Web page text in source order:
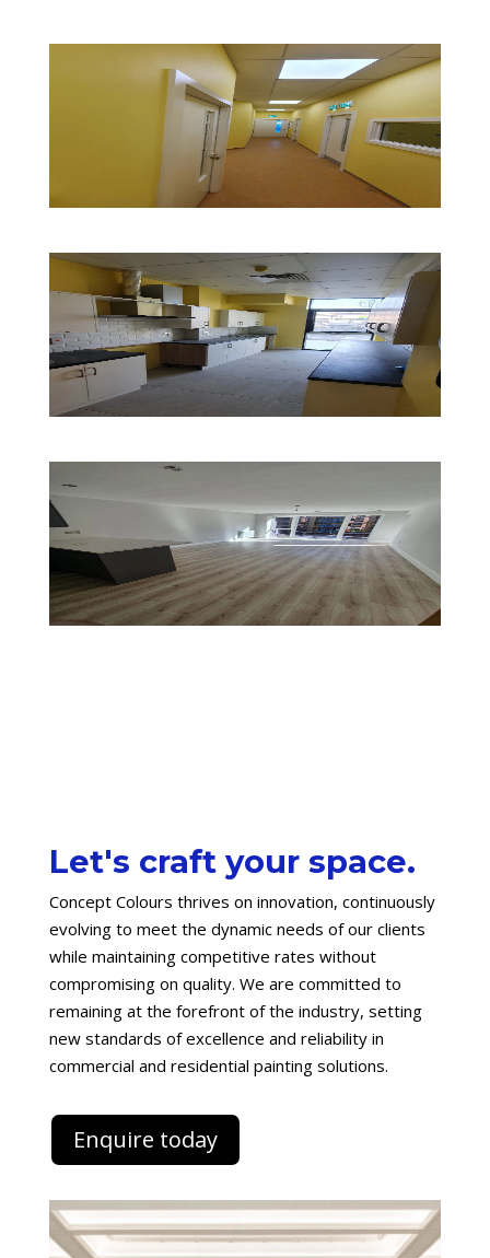
Let's craft your space.
Concept Colours thrives on innovation, continuously
evolving to meet the dynamic needs of our clients
while maintaining competitive rates without
compromising on quality. We are committed to
remaining at the forefront of the industry, setting
new standards of excellence and reliability in
commercial and residential painting solutions.
Enquire today